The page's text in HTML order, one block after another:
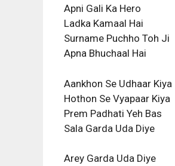
Apni Gali Ka Hero
Ladka Kamaal Hai
Surname Puchho Toh Ji
Apna Bhuchaal Hai
Aankhon Se Udhaar Kiya
Hothon Se Vyapaar Kiya
Prem Padhati Yeh Bas
Sala Garda Uda Diye
Arey Garda Uda Diye